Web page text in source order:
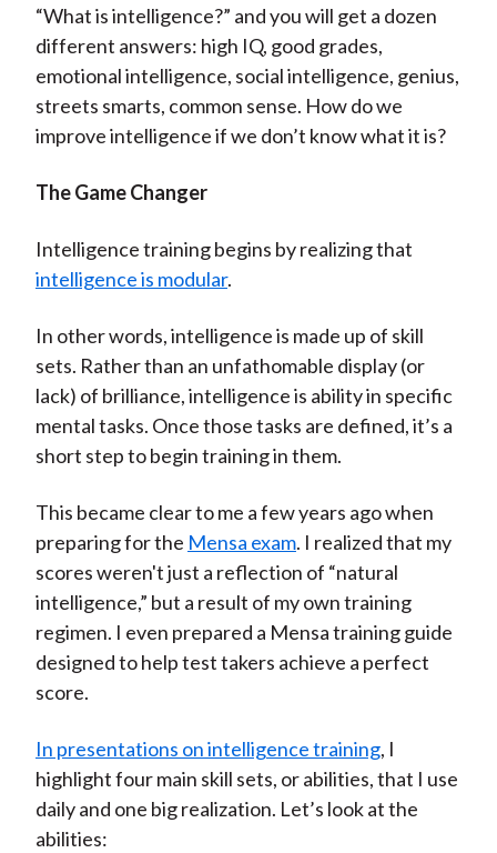
“What is intelligence?” and you will get a dozen
different answers: high IQ, good grades,
emotional intelligence, social intelligence, genius,
streets smarts, common sense. How do we
improve intelligence if we don’t know what it is?
The Game Changer
Intelligence training begins by realizing that
intelligence is modular.
In other words, intelligence is made up of skill
sets. Rather than an unfathomable display (or
lack) of brilliance, intelligence is ability in specific
mental tasks. Once those tasks are defined, it’s a
short step to begin training in them.
This became clear to me a few years ago when
preparing for the Mensa exam. I realized that my
scores weren't just a reflection of “natural
intelligence,” but a result of my own training
regimen. I even prepared a Mensa training guide
designed to help test takers achieve a perfect
score.
In presentations on intelligence training, I
highlight four main skill sets, or abilities, that I use
daily and one big realization. Let’s look at the
abilities: